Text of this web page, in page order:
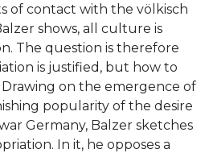
of contact with the völkisch
shows, all culture is
The question is therefore
is justified, but how to
on the emergence of
popularity of the desire
Germany, Balzer sketches
In it, he opposes a